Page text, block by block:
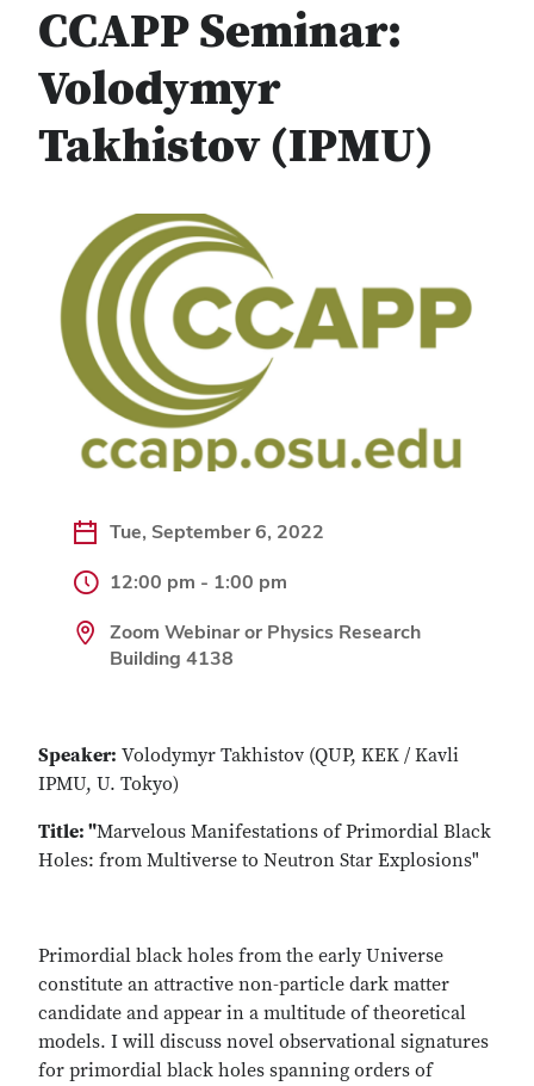
CCAPP Seminar:
Volodymyr
Takhistov (IPMU)
Tue, September 6, 2022
12:00 pm - 1:00 pm
Zoom Webinar or Physics Research
Building 4138
Speaker: Volodymyr Takhistov (QUP, KEK / Kavli
IPMU, U. Tokyo)
Title: "Marvelous Manifestations of Primordial Black
Holes: from Multiverse to Neutron Star Explosions"
Primordial black holes from the early Universe
constitute an attractive non-particle dark matter
candidate and appear in a multitude of theoretical
models. I will discuss novel observational signatures
for primordial black holes spanning orders of